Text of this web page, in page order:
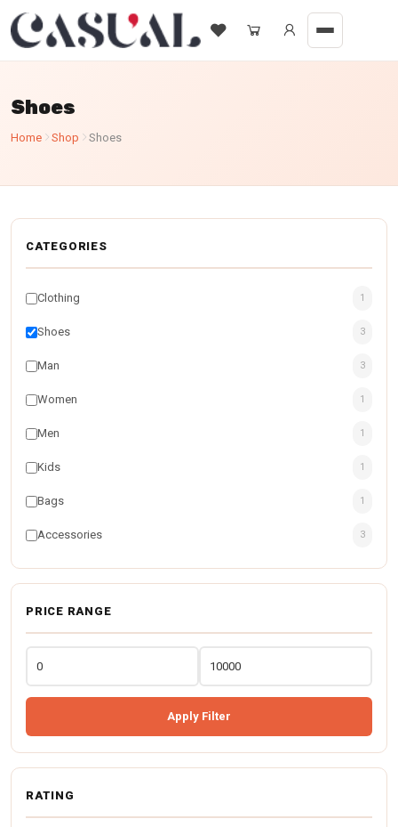
Shoes
Home Shop Shoes
CATEGORIES
Clothing 1
Shoes 3
Man 3
Women 1
Men 1
Kids 1
Bags 1
Accessories 3
PRICE RANGE
Apply Filter
RATING